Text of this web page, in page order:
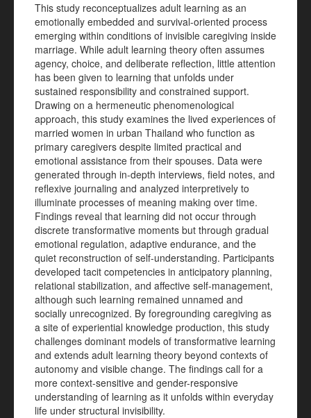
This study reconceptualizes adult learning as an
emotionally embedded and survival-oriented process
emerging within conditions of invisible caregiving inside
marriage. While adult learning theory often assumes
agency, choice, and deliberate reflection, little attention
has been given to learning that unfolds under
sustained responsibility and constrained support.
Drawing on a hermeneutic phenomenological
approach, this study examines the lived experiences of
married women in urban Thailand who function as
primary caregivers despite limited practical and
emotional assistance from their spouses. Data were
generated through in-depth interviews, field notes, and
reflexive journaling and analyzed interpretively to
illuminate processes of meaning making over time.
Findings reveal that learning did not occur through
discrete transformative moments but through gradual
emotional regulation, adaptive endurance, and the
quiet reconstruction of self-understanding. Participants
developed tacit competencies in anticipatory planning,
relational stabilization, and affective self-management,
although such learning remained unnamed and
socially unrecognized. By foregrounding caregiving as
a site of experiential knowledge production, this study
challenges dominant models of transformative learning
and extends adult learning theory beyond contexts of
autonomy and visible change. The findings call for a
more context-sensitive and gender-responsive
understanding of learning as it unfolds within everyday
life under structural invisibility.